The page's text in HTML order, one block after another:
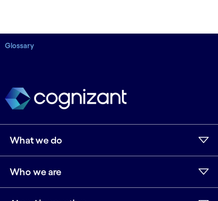
Glossary
What we do
Who we are